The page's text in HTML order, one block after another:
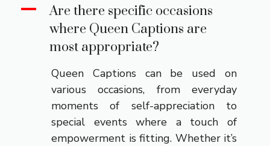
A
Are there specific occasions
where Queen Captions are
most appropriate?
Queen Captions can be used on
various occasions, from everyday
moments of self-appreciation to
special events where a touch of
empowerment is fitting. Whether it’s